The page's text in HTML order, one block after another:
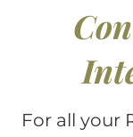
For all your